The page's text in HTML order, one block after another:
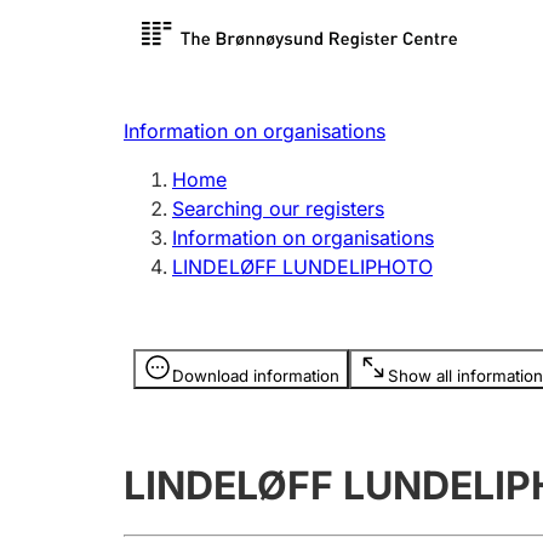
Register search
Limited
Register, change, close
licence
Information on organisations
Home
Searching our registers
Information on organisations
LINDELØFF LUNDELIPHOTO
Download information Show all information
Information is hidden
LINDELØFF